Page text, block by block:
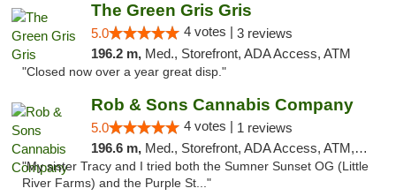
The Green Gris Gris
5.0 4 votes | 3 reviews
196.2 m, Med., Storefront, ADA Access, ATM
"Closed now over a year great disp."
Rob & Sons Cannabis Company
5.0 4 votes | 1 reviews
196.6 m, Med., Storefront, ADA Access, ATM, Debit Card, Pickup
"My sister Tracy and I tried both the Sumner Sunset OG (Little
River Farms) and the Purple St..."